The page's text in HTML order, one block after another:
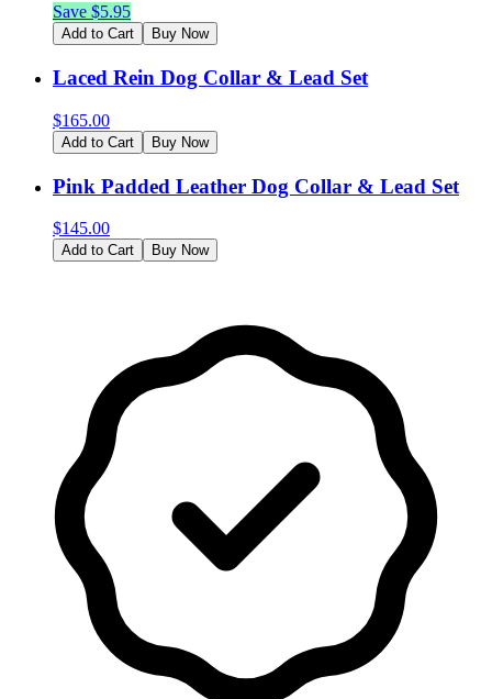
Save $5.95
Add to Cart Buy Now
Laced Rein Dog Collar & Lead Set
$165.00
Add to Cart Buy Now
Pink Padded Leather Dog Collar & Lead Set
$145.00
Add to Cart Buy Now